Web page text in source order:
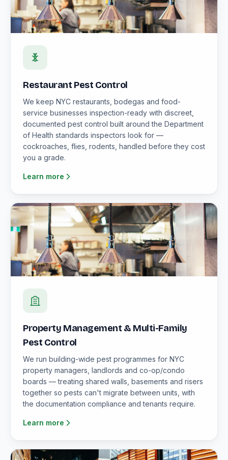
Restaurant Pest Control
We keep NYC restaurants, bodegas and food-
service businesses inspection-ready with discreet,
documented pest control built around the Department
of Health standards inspectors look for —
cockroaches, flies, rodents, handled before they cost
you a grade.
Learn more
Property Management & Multi-Family
Pest Control
We run building-wide pest programmes for NYC
property managers, landlords and co-op/condo
boards — treating shared walls, basements and risers
together so pests can't migrate between units, with
the documentation compliance and tenants require.
Learn more